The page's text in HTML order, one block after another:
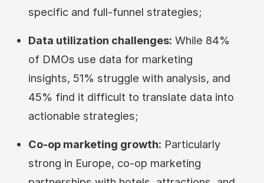
specific and full-funnel strategies;
Data utilization challenges: While 84%
of DMOs use data for marketing
insights, 51% struggle with analysis, and
45% find it difficult to translate data into
actionable strategies;
Co-op marketing growth: Particularly
strong in Europe, co-op marketing